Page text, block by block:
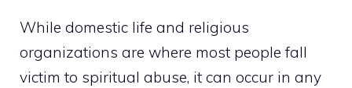
While domestic life and religious
organizations are where most people fall
victim to spiritual abuse, it can occur in any